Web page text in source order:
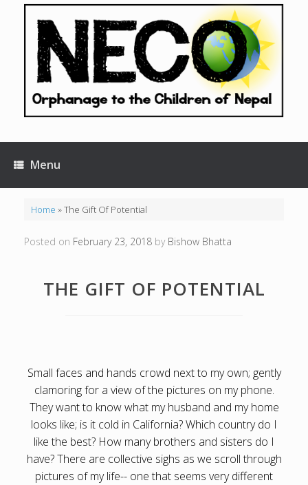
Menu
Home »The Gift Of Potential
Posted on February 23, 2018 by Bishow Bhatta
THE GIFT OF POTENTIAL
Small faces and hands crowd next to my own; gently
clamoring for a view of the pictures on my phone.
They want to know what my husband and my home
looks like; is it cold in California? Which country do I
like the best? How many brothers and sisters do I
have? There are collective sighs as we scroll through
pictures of my life-- one that seems very different